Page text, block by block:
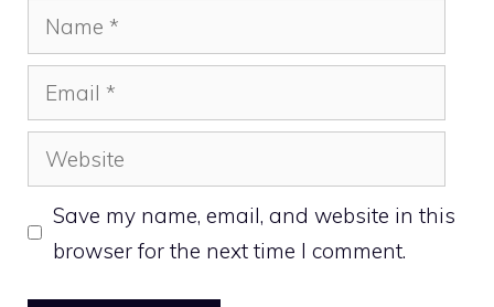
Name
Email
Website
Save my name, email, and website in this
browser for the next time I comment.